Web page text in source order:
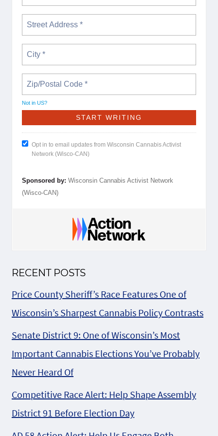
Not in US?
Opt in to email updates from Wisconsin Cannabis Activist
Network (Wisco-CAN)
Sponsored by: Wisconsin Cannabis Activist Network
(Wisco-CAN)
RECENT POSTS
Price County Sheriff’s Race Features One of
Wisconsin’s Sharpest Cannabis Policy Contrasts
Senate District 9: One of Wisconsin’s Most
Important Cannabis Elections You’ve Probably
Never Heard Of
Competitive Race Alert: Help Shape Assembly
District 91 Before Election Day